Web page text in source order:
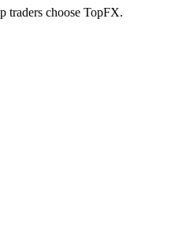
traders choose TopFX.